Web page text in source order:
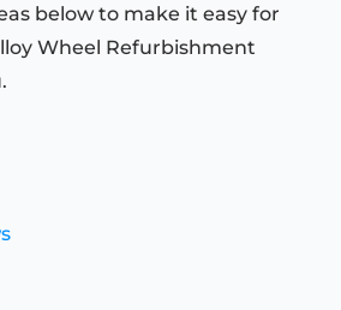
below to make it easy for
Wheel Refurbishment